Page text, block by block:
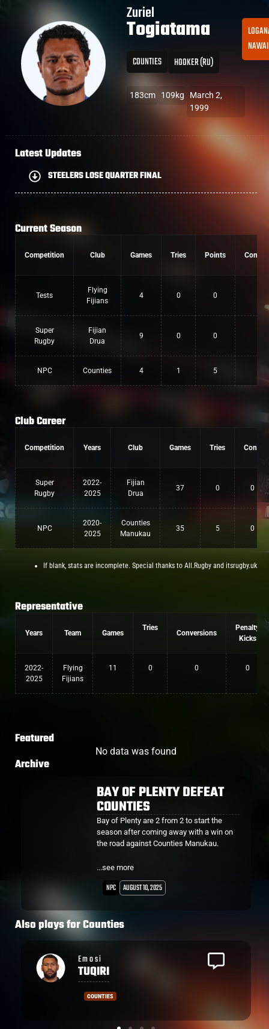
Zuriel
Togiatama
COUNTIES HOOKER (RU)
183cm 109kg
March 2,
1999
Latest Updates
STEELERS LOSE QUARTER FINAL
Current Season
Competition Club Games Tries Points
Tests
Flying
Fijians
4 0 0
Super
Rugby
Fijian
Drua
9 0 0
NPC Counties 4 1 5
Club Career
Competition Years Club Games Tries Conv
Super
Rugby
2022-
2025
Fijian
Drua
37 0 0
NPC
2020-
2025
Counties
Manukau
35 5 0
If blank, stats are incomplete. Special thanks to All.Rugby and itsrugby.uk
Representative
Years Team Games
Tries
Conversions
Penalty
Kicks
2022-
2025
Flying
Fijians
11 0 0 0
Featured
No data was found
Archive
BAY OF PLENTY DEFEAT
COUNTIES
Bay of Plenty are 2 from 2 to start the
season after coming away with a win on
the road against Counties Manukau.
ran 40 metres to score under the posts for
the opening try of the game.
Counties Hooker Zuriel Togiatama also
got across the line in the 21st minute for
his first try of the season.
...see more
NPC AUGUST 10, 2025
Also plays forCounties
Sam
WYE
COUNTIES